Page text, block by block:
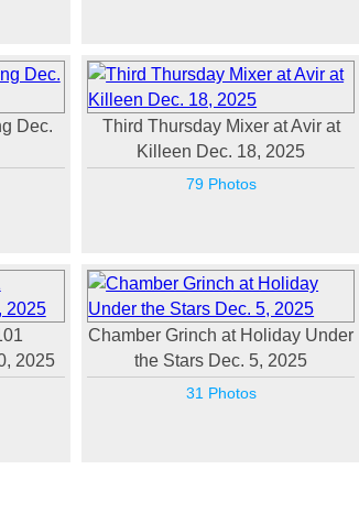
Dec.
Third Thursday Mixer at Avir at
Killeen Dec. 18, 2025
79 Photos
2025
Chamber Grinch at Holiday Under
the Stars Dec. 5, 2025
31 Photos